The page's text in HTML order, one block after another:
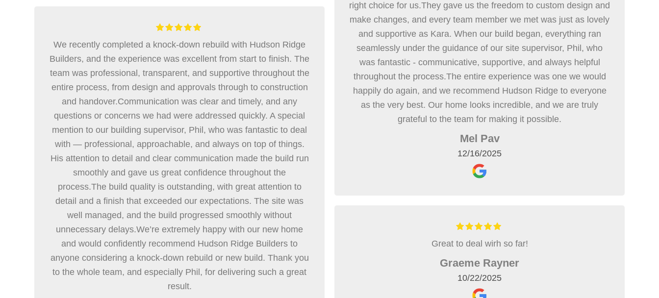
right choice for us.They gave us the freedom to custom design and
make changes, and every team member we met was just as lovely
and supportive as Kara. When our build began, everything ran
seamlessly under the guidance of our site supervisor, Phil, who
was fantastic - communicative, supportive, and always helpful
throughout the process.The entire experience was one we would
happily do again, and we recommend Hudson Ridge to everyone
as the very best. Our home looks incredible, and we are truly
grateful to the team for making it possible.
Mel Pav
12/16/2025
We recently completed a knock-down rebuild with Hudson Ridge
Builders, and the experience was excellent from start to finish. The
team was professional, transparent, and supportive throughout the
entire process, from design and approvals through to construction
and handover.Communication was clear and timely, and any
questions or concerns we had were addressed quickly. A special
mention to our building supervisor, Phil, who was fantastic to deal
with — professional, approachable, and always on top of things.
His attention to detail and clear communication made the build run
smoothly and gave us great confidence throughout the
process.The build quality is outstanding, with great attention to
detail and a finish that exceeded our expectations. The site was
well managed, and the build progressed smoothly without
unnecessary delays.We’re extremely happy with our new home
and would confidently recommend Hudson Ridge Builders to
anyone considering a knock-down rebuild or new build. Thank you
to the whole team, and especially Phil, for delivering such a great
result.
Great to deal wirh so far!
Graeme Rayner
10/22/2025